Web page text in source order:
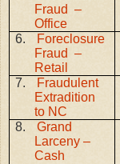
Fraud –
Office
6.
Foreclosure
Fraud –
Retail
7.
Fraudulent
Extradition
to NC
8.
Grand
Larceny –
Cash